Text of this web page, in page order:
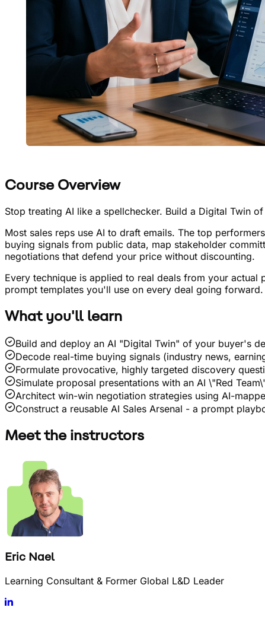
Course Overview
Stop treating AI like a spellchecker. Build a Digital Twin
Most sales reps use AI to draft emails. The top
buying signals from public data, map stakeholder
negotiations that defend your price without discounting.
Every technique is applied to real deals from your actual
prompt templates you'll use on every deal going forward.
What you'll learn
Build and deploy an AI "Digital Twin" of your buyer's
Decode real-time buying signals (industry news,
Formulate provocative, highly targeted discovery
Simulate proposal presentations with an AI \"Red
Architect win-win negotiation strategies using AI-
Construct a reusable AI Sales Arsenal - a prompt
Meet the instructors
Eric Nael
Learning Consultant & Former Global L&D Leader